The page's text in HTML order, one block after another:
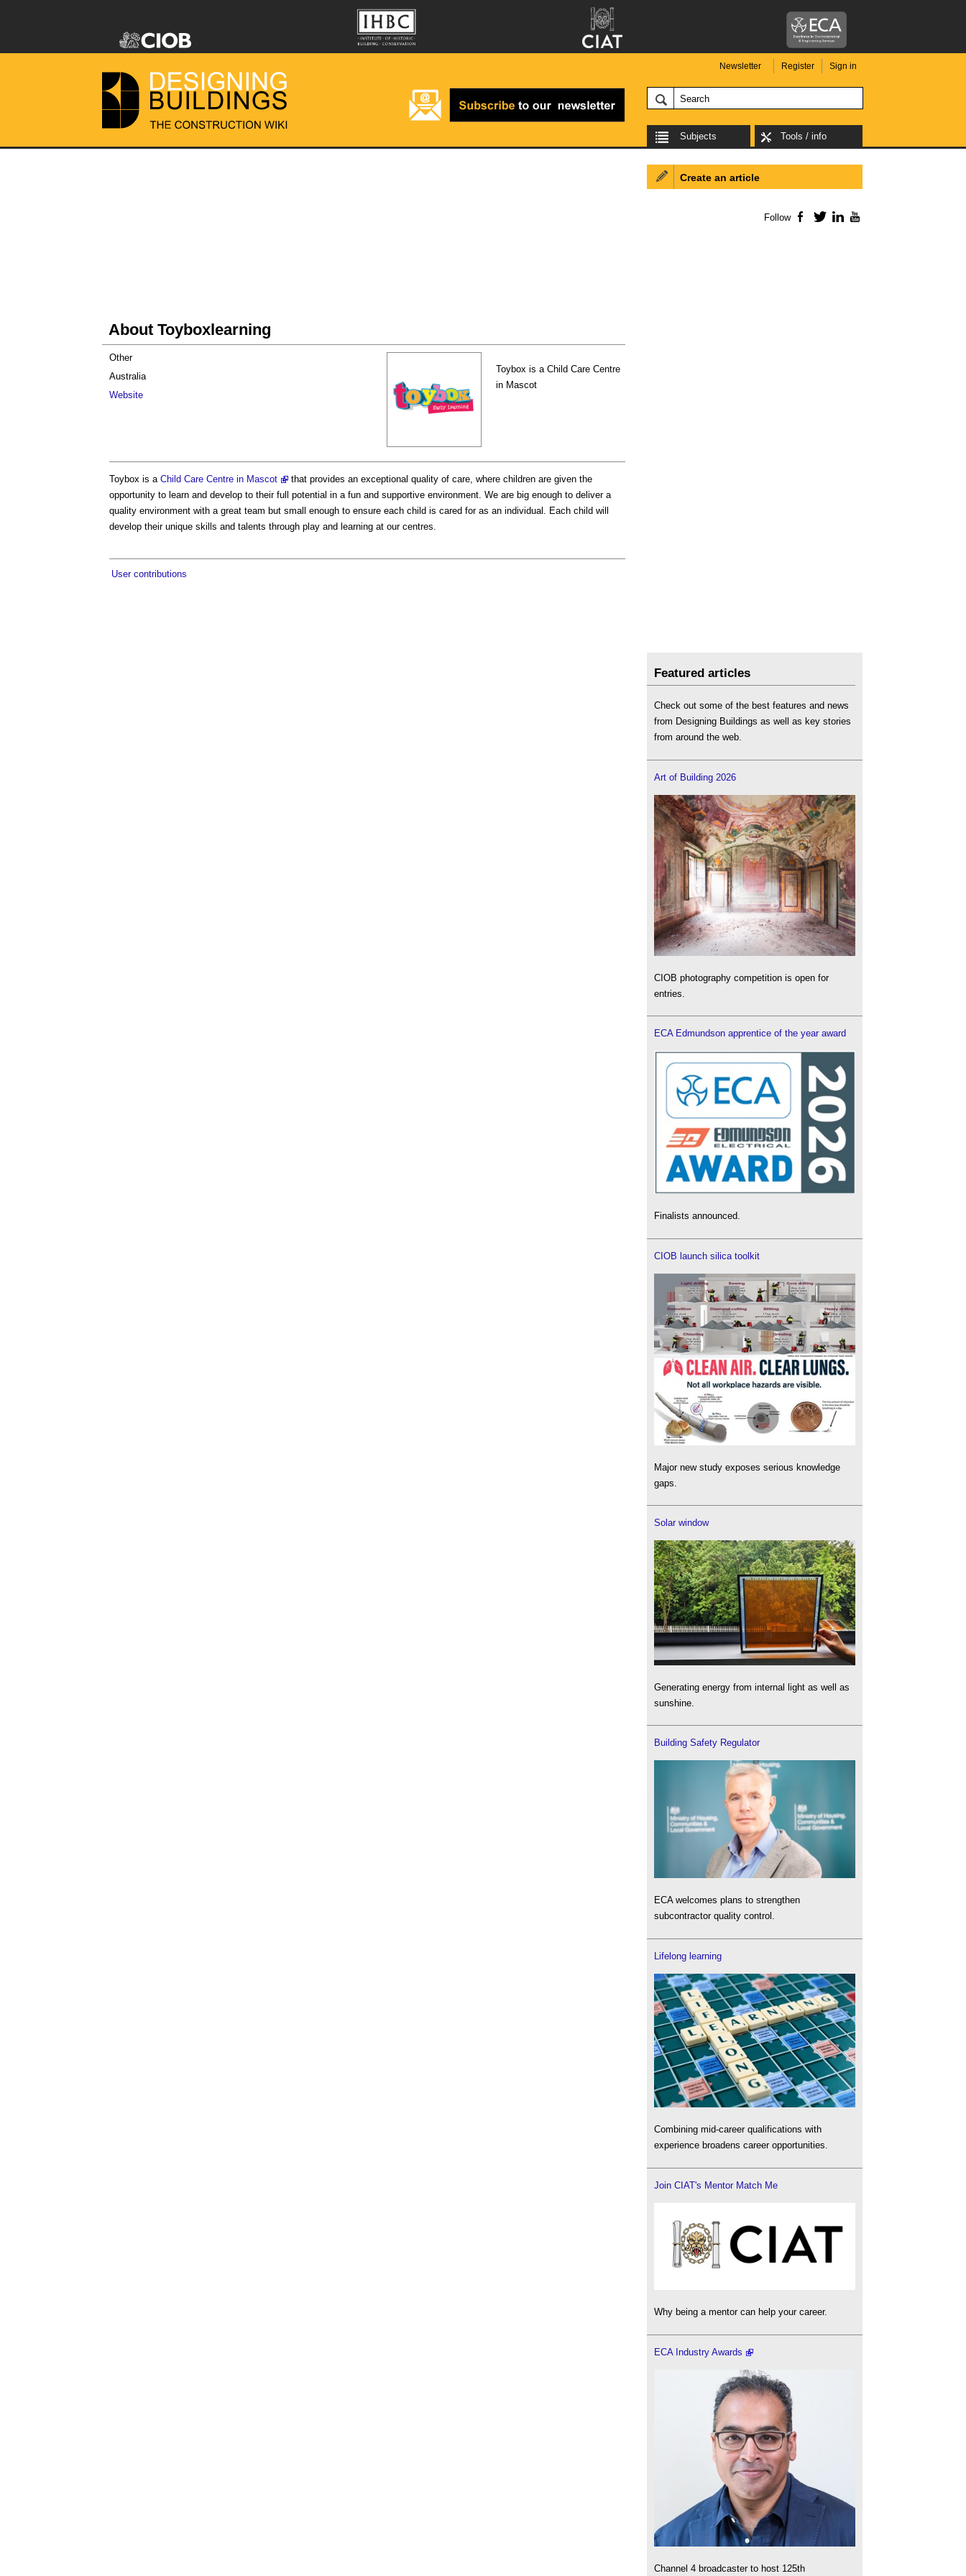
Newsletter Register Sign in
Subjects Tools / info
About Toyboxlearning
Toybox is a Child Care Centre
in Mascot
Other
Australia
Website
Toybox is a Child Care Centre in Mascot
that provides an exceptional quality of care, where children are given the
opportunity to learn and develop to their full potential in a fun and supportive environment. We are big enough to deliver a
quality environment with a great team but small enough to ensure each child is cared for as an individual. Each child will
develop their unique skills and talents through play and learning at our centres.
User contributions
Create an article
Follow Facebook
TwitterLinkedIn
Featured articles
Check out some of the best features and news
from Designing Buildings as well as key stories
from around the web.
Art of Building 2026
CIOB photography competition is open for
entries.
ECA Edmundson apprentice of the year award
Finalists announced.
CIOB launch silica toolkit
Major new study exposes serious knowledge
gaps.
Solar window
Generating energy from internal light as well as
sunshine.
Building Safety Regulator
ECA welcomes plans to strengthen
subcontractor quality control.
Lifelong learning
Combining mid-career qualifications with
experience broadens career opportunities.
Join CIAT's Mentor Match Me
Why being a mentor can help your career.
ECA Industry Awards
Channel 4 broadcaster to host 125th